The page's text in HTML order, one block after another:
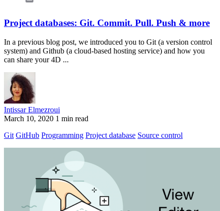
Project databases: Git. Commit. Pull. Push & more
In a previous blog post, we introduced you to Git (a version control
system) and Github (a cloud-based hosting service) and how you
can share your 4D ...
Intissar Elmezroui
March 10, 2020 1 min read
Git GitHub Programming Project database Source control